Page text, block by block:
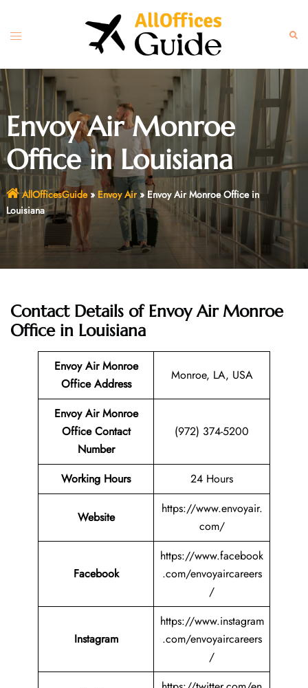
content
Toggle
Envoy Air Monroe
Office in Louisiana
AllOfficesGuide» Envoy Air» Envoy Air Monroe Office in
Louisiana
Contact Details of Envoy Air Monroe
Office in Louisiana
Envoy Air Monroe
Office Address
Monroe, LA, USA
Envoy Air Monroe
Office Contact
Number
(972) 374-5200
Working Hours 24 Hours
Website
https://www.envoyair.
com/
Facebook
https://www.facebook
.com/envoyaircareers
/
Instagram
https://www.instagram
.com/envoyaircareers
/